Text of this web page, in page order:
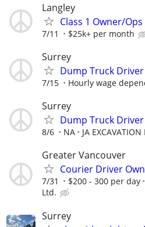
Langley
Class 1 Owner/Ops
7/11 $25k+ per month
Surrey
Dump Truck
7/15 Hourly wage
Surrey
Dump Truck Driver
8/6 NA JA EXCAVATION
Greater Vancouver
Courier Driver
7/31 $200 - 300 per day
Ltd.
Surrey